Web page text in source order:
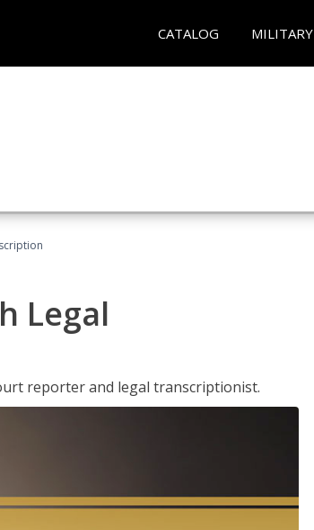
CATALOG MILITARY
Legal
reporter and legal transcriptionist.